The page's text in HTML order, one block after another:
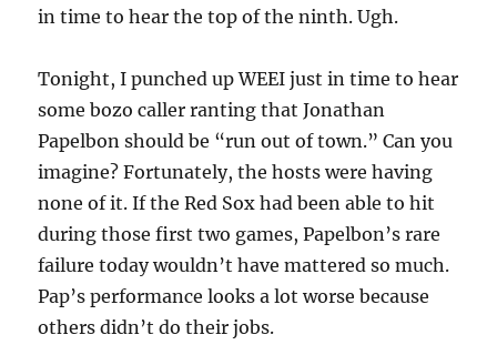
in time to hear the top of the ninth. Ugh.
Tonight, I punched up WEEI just in time to hear
some bozo caller ranting that Jonathan
Papelbon should be “run out of town.” Can you
imagine? Fortunately, the hosts were having
none of it. If the Red Sox had been able to hit
during those first two games, Papelbon’s rare
failure today wouldn’t have mattered so much.
Pap’s performance looks a lot worse because
others didn’t do their jobs.